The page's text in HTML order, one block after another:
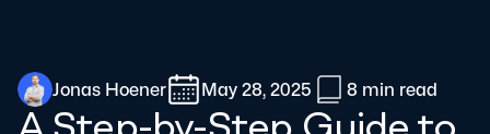
Jonas Hoener May 28, 2025 8 min read